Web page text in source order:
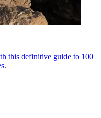
this definitive guide to 100